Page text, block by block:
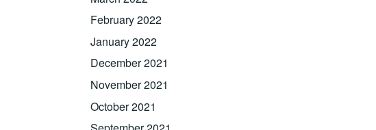
February 2022
January 2022
December 2021
November 2021
October 2021